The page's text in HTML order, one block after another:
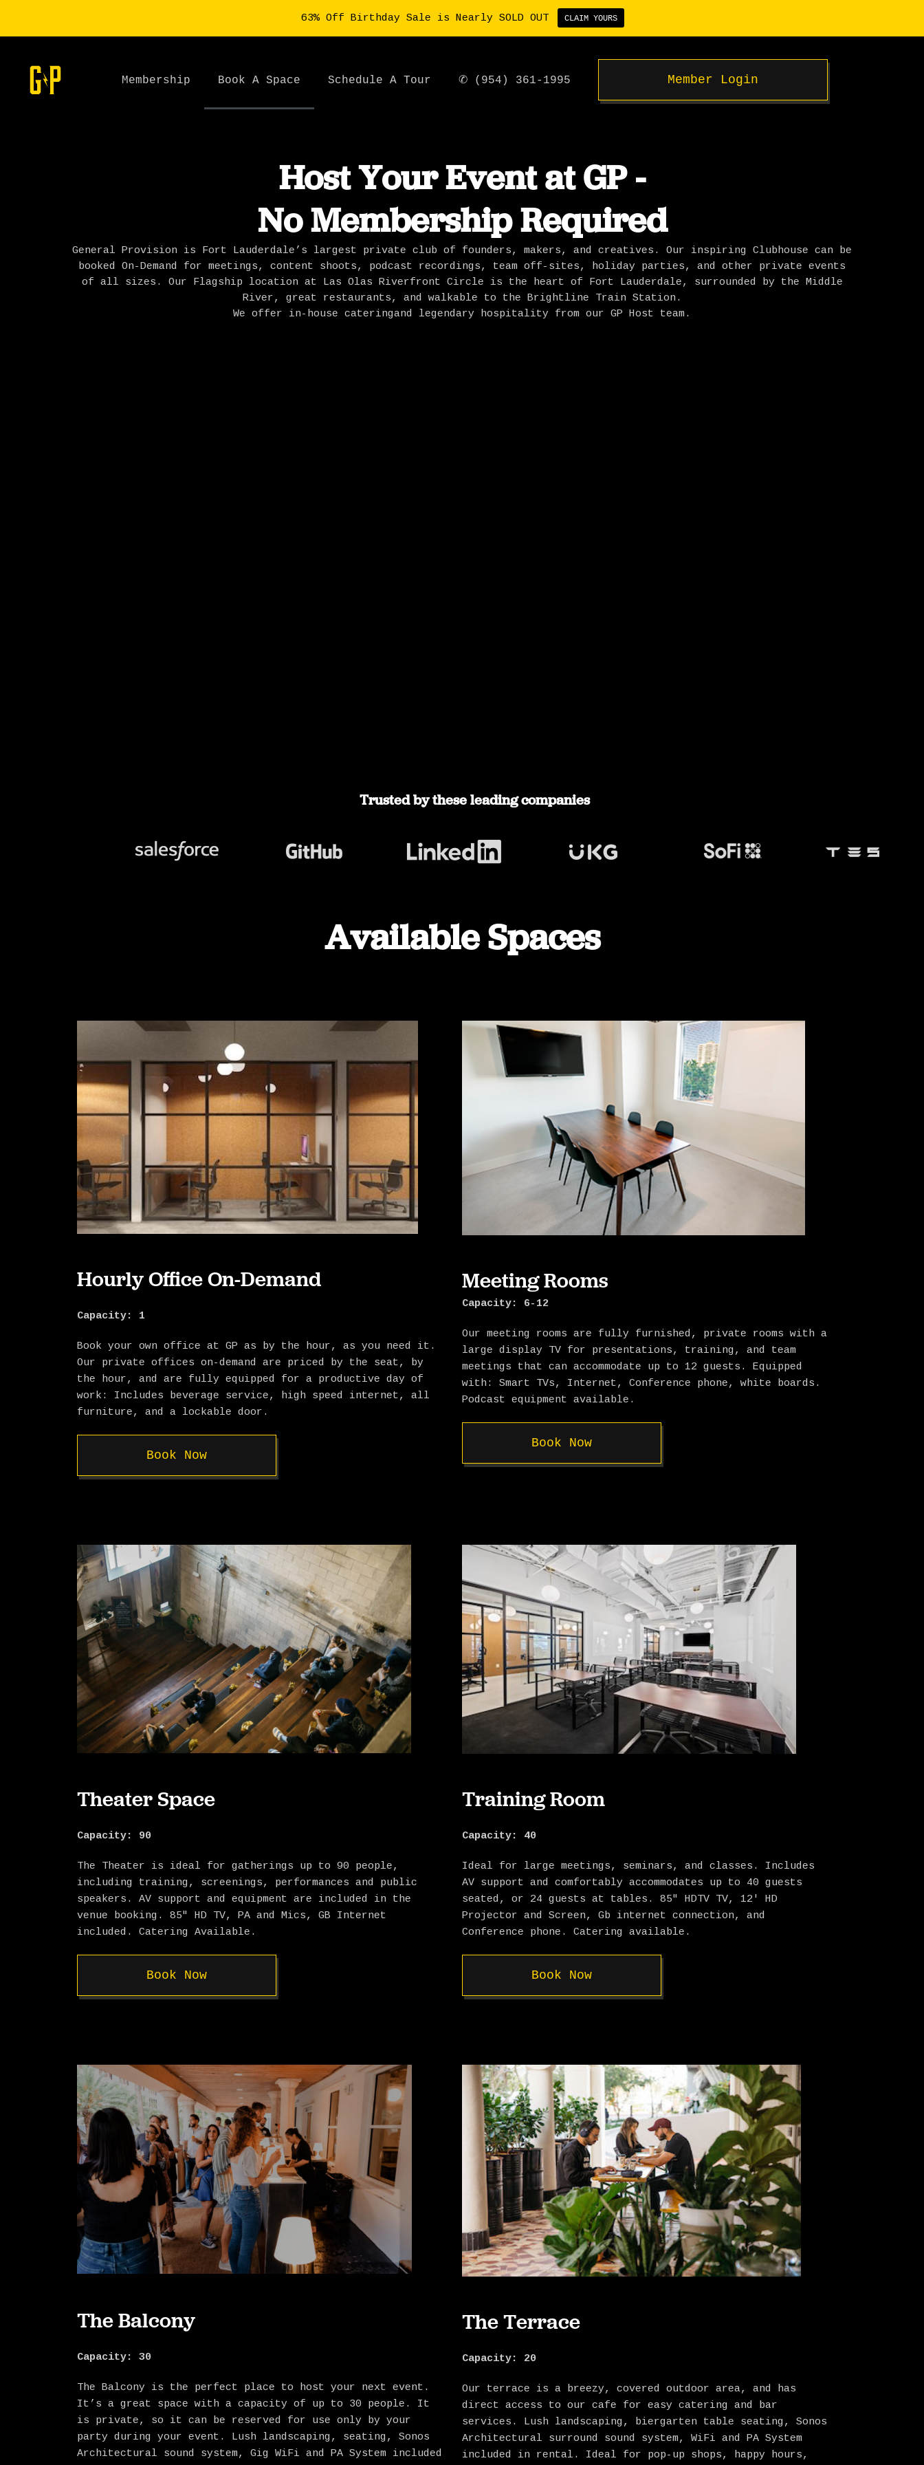
Membership Book A Space Schedule A Tour ✆ (954) 361-1995 Member Login
Host Your Event at GP -
No Membership Required
General Provision is Fort Lauderdale’s largest private club of founders, makers, and creatives. Our inspiring Clubhouse can be
booked On-Demand for meetings, content shoots, podcast recordings, team off-sites, holiday parties, and other private events
of all sizes. Our Flagship location at Las Olas Riverfront Circle is the heart of Fort Lauderdale, surrounded by the Middle
River, great restaurants, and walkable to the Brightline Train Station.
We offer in-house cateringand legendary hospitality from our GP Host team.
Trusted by these leading companies
Available Spaces
Hourly Office On-Demand
Capacity: 1
Book your own office at GP as by the hour, as you need it.
Our private offices on-demand are priced by the seat, by
the hour, and are fully equipped for a productive day of
work: Includes beverage service, high speed internet, all
furniture, and a lockable door.
Book Now
Meeting Rooms
Capacity: 6-12
Our meeting rooms are fully furnished, private rooms with a
large display TV for presentations, training, and team
meetings that can accommodate up to 12 guests. Equipped
with: Smart TVs, Internet, Conference phone, white boards.
Podcast equipment available.
Book Now
Theater Space
Capacity: 90
The Theater is ideal for gatherings up to 90 people,
including training, screenings, performances and public
speakers. AV support and equipment are included in the
venue booking. 85″ HD TV, PA and Mics, GB Internet
included. Catering Available.
Book Now
Training Room
Capacity: 40
Ideal for large meetings, seminars, and classes. Includes
AV support and comfortably accommodates up to 40 guests
seated, or 24 guests at tables. 85″ HDTV TV, 12′ HD
Projector and Screen, Gb internet connection, and
Conference phone. Catering available.
Book Now
The Balcony
Capacity: 30
The Balcony is the perfect place to host your next event.
It’s a great space with a capacity of up to 30 people. It
is private, so it can be reserved for use only by your
party during your event. Lush landscaping, seating, Sonos
Architectural sound system, Gig WiFi and PA System included
The Terrace
Capacity: 20
Our terrace is a breezy, covered outdoor area, and has
direct access to our cafe for easy catering and bar
services. Lush landscaping, biergarten table seating, Sonos
Architectural surround sound system, WiFi and PA System
included in rental. Ideal for pop-up shops, happy hours,
63% Off Birthday Sale is Nearly SOLD OUT CLAIM YOURS